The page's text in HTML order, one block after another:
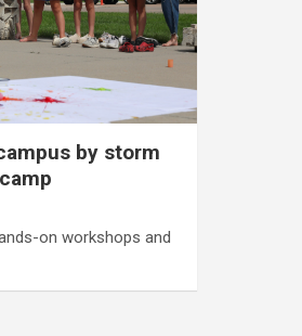
by storm
on workshops and